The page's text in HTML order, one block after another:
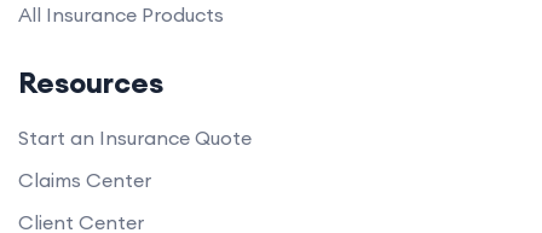
All Insurance Products
Resources
Start an Insurance Quote
Claims Center
Client Center